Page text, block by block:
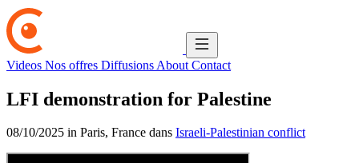
Videos Nos offres Diffusions About Contact
LFI demonstration for Palestine
08/10/2025 in Paris, France dans Israeli-Palestinian conflict